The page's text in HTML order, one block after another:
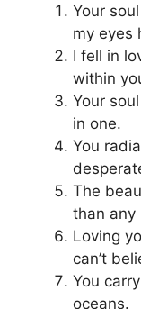
Your
my eyes
I fell in
within
Your
in one.
You
The
than any
Loving
can’t
You
oceans.